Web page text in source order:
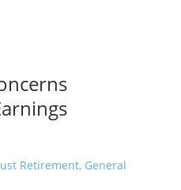
Retirement, General